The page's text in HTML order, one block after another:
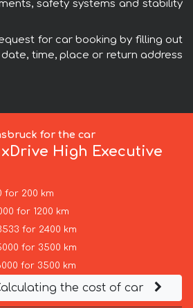
safety systems and stability
for car booking by filling out
time, place or return address
for the car
xDrive High Executive
for 200 km
for 1200 km
for 2400 km
for 3500 km
for 3500 km
the cost of car